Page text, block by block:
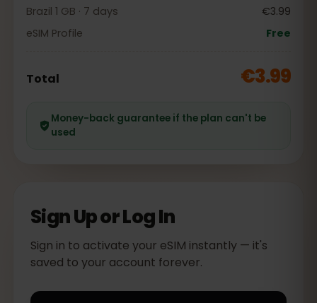
Brazil 1 GB · 7 days
€3.99
eSIM Profile
Free
Total €3.99
Money-back guarantee if the plan can't be
used
Sign Up or Log In
Sign in to activate your eSIM instantly — it's
saved to your account forever.